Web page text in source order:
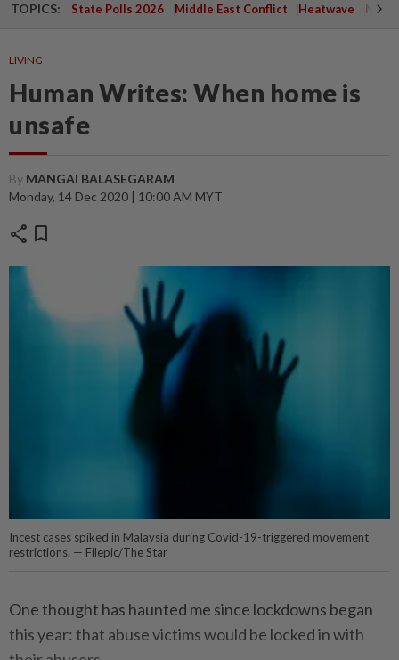
TOPICS: State Polls 2026 Middle East Conflict Heatwave
LIVING
Human Writes: When home is
unsafe
By MANGAI BALASEGARAM
Monday, 14 Dec 2020 | 10:00 AM MYT
share bookmark
Incest cases spiked in Malaysia during Covid-19-triggered movement
restrictions. — Filepic/The Star
One thought has haunted me since lockdowns began
this year: that abuse victims would be locked in with